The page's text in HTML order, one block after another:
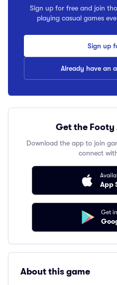
Sign up for free and join
playing casual games
Sign up
Already have an
Get the
Download the app to join
connect
App
Get
About this game